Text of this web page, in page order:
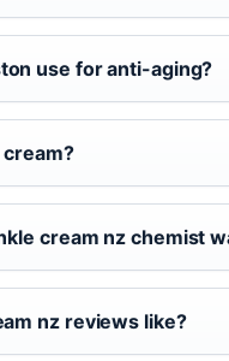
use for anti-aging?
cream nz chemist
nz reviews like?